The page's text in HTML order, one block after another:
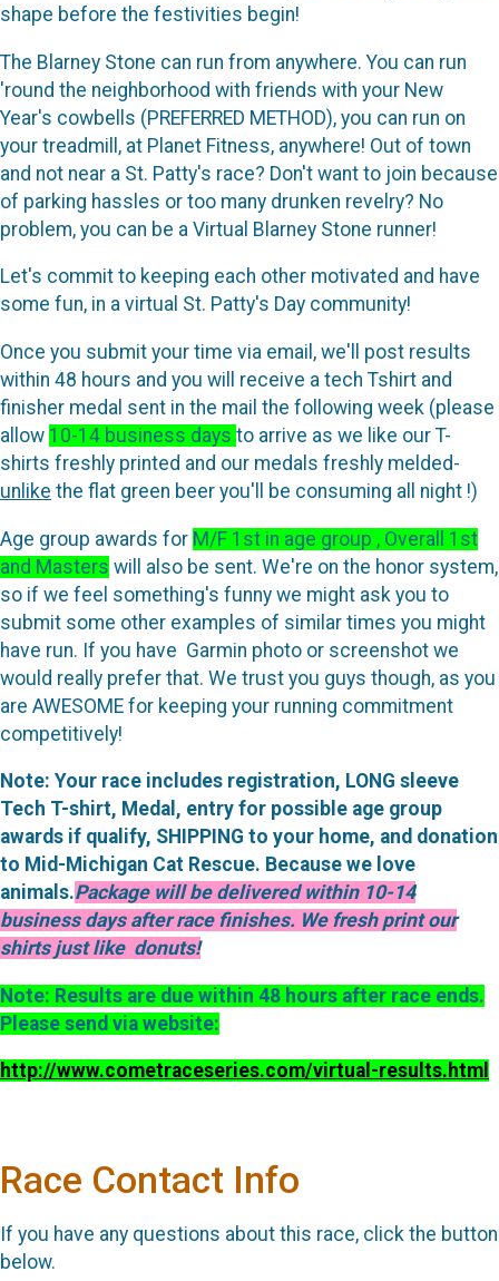
shape before the festivities begin!
The Blarney Stone can run from anywhere. You can run
'round the neighborhood with friends with your New
Year's cowbells (PREFERRED METHOD), you can run on
your treadmill, at Planet Fitness, anywhere! Out of town
and not near a St. Patty's race? Don't want to join because
of parking hassles or too many drunken revelry? No
problem, you can be a Virtual Blarney Stone runner!
Let's commit to keeping each other motivated and have
some fun, in a virtual St. Patty's Day community!
Once you submit your time via email, we'll post results
within 48 hours and you will receive a tech Tshirt and
finisher medal sent in the mail the following week (please
allow 10-14 business days to arrive as we like our T-
shirts freshly printed and our medals freshly melded-
unlike the flat green beer you'll be consuming all night !)
Age group awards for M/F 1st in age group , Overall 1st
and Masters will also be sent. We're on the honor system,
so if we feel something's funny we might ask you to
submit some other examples of similar times you might
have run. If you have Garmin photo or screenshot we
would really prefer that. We trust you guys though, as you
are AWESOME for keeping your running commitment
competitively!
Note: Your race includes registration, LONG sleeve
Tech T-shirt, Medal, entry for possible age group
awards if qualify, SHIPPING to your home, and donation
to Mid-Michigan Cat Rescue. Because we love
animals.Package will be delivered within 10-14
business days after race finishes. We fresh print our
shirts just like donuts!
Note: Results are due within 48 hours after race ends.
Please send via website:
http://www.cometraceseries.com/virtual-results.html
Race Contact Info
If you have any questions about this race, click the button
below.